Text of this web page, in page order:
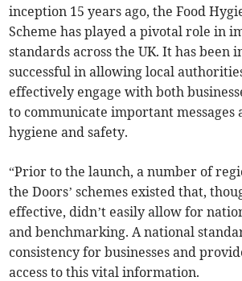
inception 15 years ago, the Food
Scheme has played a pivotal role in
standards across the UK. It has been
successful in allowing local
effectively engage with both
to communicate important messages
hygiene and safety.
“Prior to the launch, a number of
the Doors’ schemes existed that,
effective, didn’t easily allow for
and benchmarking. A national
consistency for businesses and
access to this vital information.